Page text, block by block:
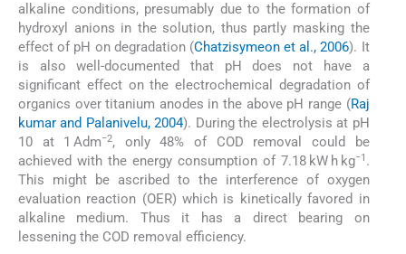
alkaline conditions, presumably due to the formation of
hydroxyl anions in the solution, thus partly masking the
effect of pH on degradation (Chatzisymeon et al., 2006). It
is also well-documented that pH does not have a
significant effect on the electrochemical degradation of
organics over titanium anodes in the above pH range (Raj
kumar and Palanivelu, 2004). During the electrolysis at pH
10 at 1 Adm−2, only 48% of COD removal could be
achieved with the energy consumption of 7.18 kW h kg−1 .
This might be ascribed to the interference of oxygen
evaluation reaction (OER) which is kinetically favored in
alkaline medium. Thus it has a direct bearing on
lessening the COD removal efficiency.